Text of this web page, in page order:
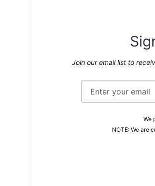
Join our email list to
We
NOTE: We are